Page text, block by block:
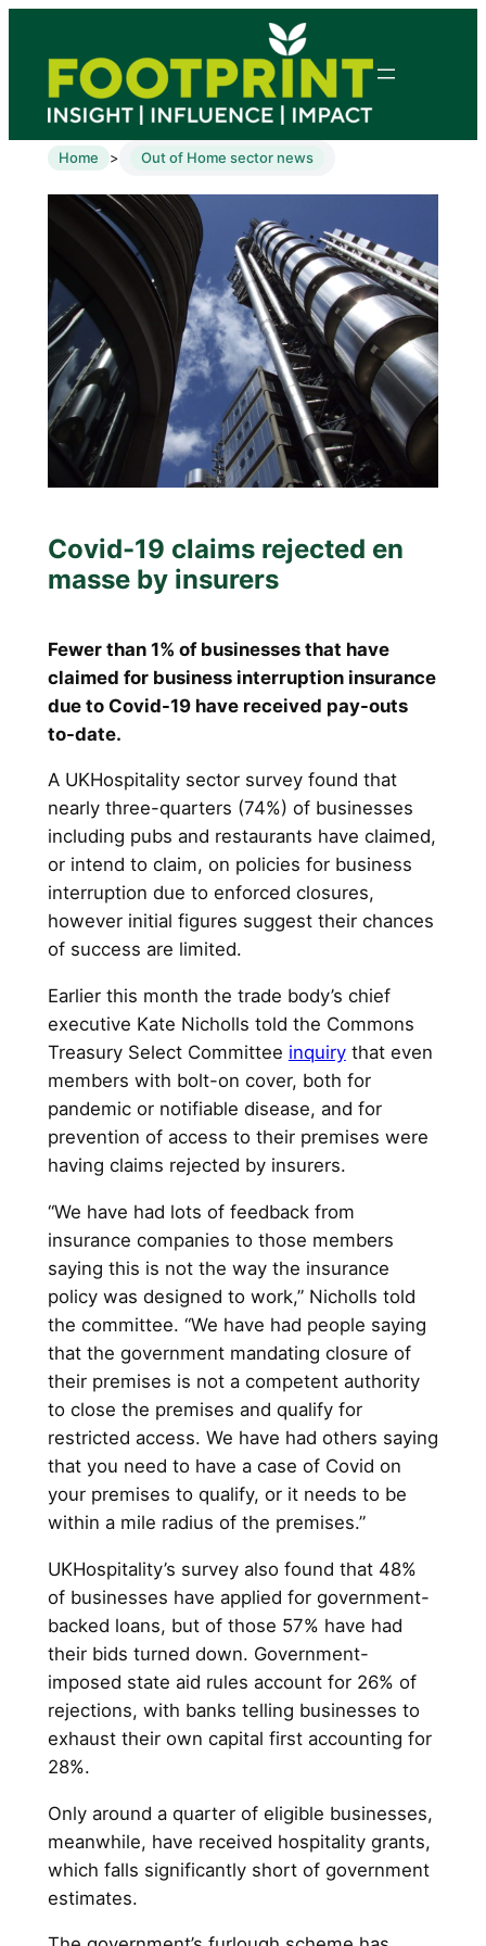
Home > Out of Home sector news
Covid-19 claims rejected en
masse by insurers
Fewer than 1% of businesses that have
claimed for business interruption insurance
due to Covid-19 have received pay-outs
to-date.
A UKHospitality sector survey found that
nearly three-quarters (74%) of businesses
including pubs and restaurants have claimed,
or intend to claim, on policies for business
interruption due to enforced closures,
however initial figures suggest their chances
of success are limited.
Earlier this month the trade body’s chief
executive Kate Nicholls told the Commons
Treasury Select Committee inquirythat even
members with bolt-on cover, both for
pandemic or notifiable disease, and for
prevention of access to their premises were
having claims rejected by insurers.
“We have had lots of feedback from
insurance companies to those members
saying this is not the way the insurance
policy was designed to work,” Nicholls told
the committee. “We have had people saying
that the government mandating closure of
their premises is not a competent authority
to close the premises and qualify for
restricted access. We have had others saying
that you need to have a case of Covid on
your premises to qualify, or it needs to be
within a mile radius of the premises.”
UKHospitality’s survey also found that 48%
of businesses have applied for government-
backed loans, but of those 57% have had
their bids turned down. Government-
imposed state aid rules account for 26% of
rejections, with banks telling businesses to
exhaust their own capital first accounting for
28%.
Only around a quarter of eligible businesses,
meanwhile, have received hospitality grants,
which falls significantly short of government
estimates.